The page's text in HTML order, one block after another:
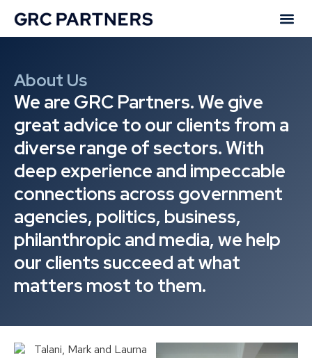
About Us
We are GRC Partners. We give
great advice to our clients from a
diverse range of sectors. With
deep experience and impeccable
connections across government
agencies, politics, business,
philanthropic and media, we help
our clients succeed at what
matters most to them.